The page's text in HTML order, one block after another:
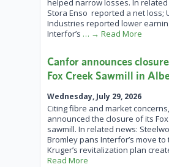
helped narrow losses. In related
Stora Enso reported a net loss;
Industries reported lower
Interfor’s … → Read More
Canfor announces
Fox Creek Sawmill in
Wednesday, July 29, 2026
Citing fibre and market
announced the closure of its
sawmill. In related news:
Bromley pans Interfor’s move to
Kruger’s revitalization plan
Read More